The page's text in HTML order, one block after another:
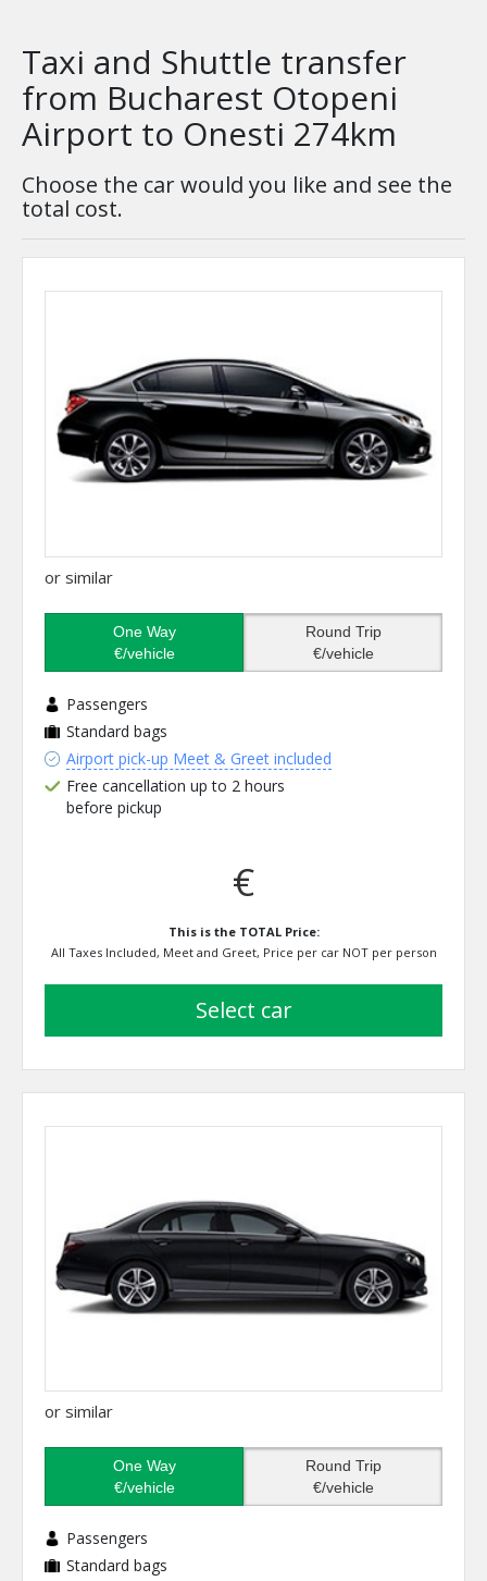
Taxi and Shuttle transfer
from Bucharest Otopeni
Airport to Onesti 274km
Choose the car would you like and see the
total cost.
or similar
One Way
€/vehicle
Round Trip
€/vehicle
Passengers
Standard bags
Airport pick-up Meet & Greet included
Free cancellation up to 2 hours
before pickup
€
This is the TOTAL Price:
All Taxes Included, Meet and Greet, Price per car NOT per person
select car
or similar
One Way
€/vehicle
Round Trip
€/vehicle
Passengers
Standard bags